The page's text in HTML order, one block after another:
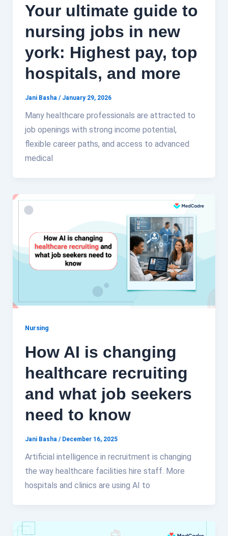
Your ultimate guide to
nursing jobs in new
york: Highest pay, top
hospitals, and more
Jani Basha / January 29, 2026
Many healthcare professionals are attracted to
job openings with strong income potential,
flexible career paths, and access to advanced
medical
Nursing
How AI is changing
healthcare recruiting
and what job seekers
need to know
Jani Basha / December 16, 2025
Artificial intelligence in recruitment is changing
the way healthcare facilities hire staff. More
hospitals and clinics are using AI to